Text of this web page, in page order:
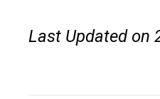
Last Updated on